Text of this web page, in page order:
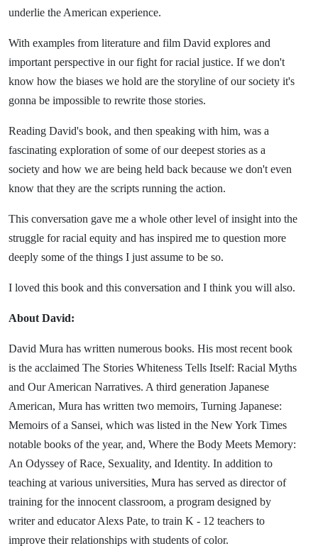
underlie the American experience.
With examples from literature and film David explores and
important perspective in our fight for racial justice. If we don't
know how the biases we hold are the storyline of our society it's
gonna be impossible to rewrite those stories.
Reading David's book, and then speaking with him, was a
fascinating exploration of some of our deepest stories as a
society and how we are being held back because we don't even
know that they are the scripts running the action.
This conversation gave me a whole other level of insight into the
struggle for racial equity and has inspired me to question more
deeply some of the things I just assume to be so.
I loved this book and this conversation and I think you will also.
About David:
David Mura has written numerous books. His most recent book
is the acclaimed The Stories Whiteness Tells Itself: Racial Myths
and Our American Narratives. A third generation Japanese
American, Mura has written two memoirs, Turning Japanese:
Memoirs of a Sansei, which was listed in the New York Times
notable books of the year, and, Where the Body Meets Memory:
An Odyssey of Race, Sexuality, and Identity. In addition to
teaching at various universities, Mura has served as director of
training for the innocent classroom, a program designed by
writer and educator Alexs Pate, to train K - 12 teachers to
improve their relationships with students of color.